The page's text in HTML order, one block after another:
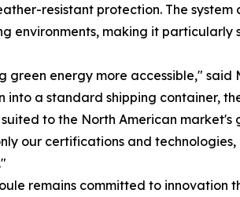
resistant protection. The
environments, making it
energy more accessible," said
a standard shipping container,
to the North American market's
our certifications and technologies,
remains committed to innovation